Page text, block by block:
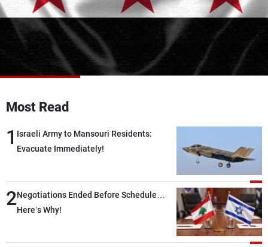
Most Read
1 Israeli Army to Mansouri Residents:
Evacuate Immediately!
2Negotiations Ended Before Schedule…
Here’s Why!
Watch
Frequencies
About MTV
Production
Contact Us